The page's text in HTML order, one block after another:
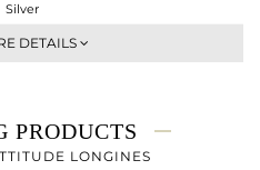
Silver
Statement
4.833 gms
4.833 gms
DETAILS
PRODUCTS
LONGINES